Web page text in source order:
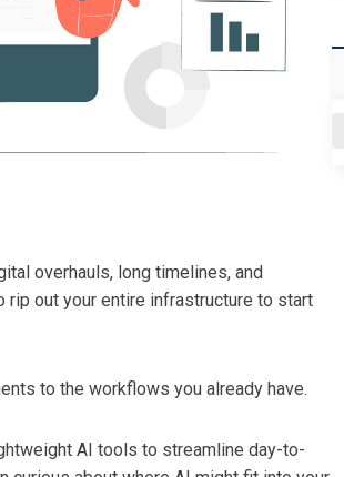
overhauls, long timelines, and
rip out your entire infrastructure to start
to the workflows you already have.
AI tools to streamline day-to-